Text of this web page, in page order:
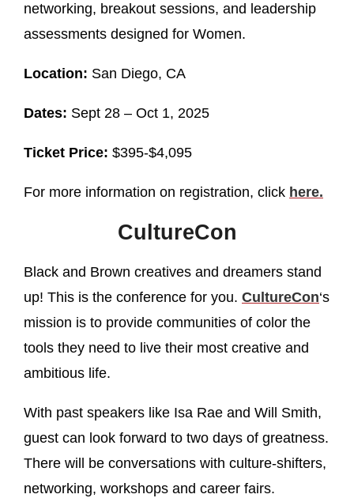
networking, breakout sessions, and leadership
assessments designed for Women.
Location: San Diego, CA
Dates: Sept 28 – Oct 1, 2025
Ticket Price: $395-$4,095
For more information on registration, click here.
CultureCon
Black and Brown creatives and dreamers stand
up! This is the conference for you. CultureCon‘s
mission is to provide communities of color the
tools they need to live their most creative and
ambitious life.
With past speakers like Isa Rae and Will Smith,
guest can look forward to two days of greatness.
There will be conversations with culture-shifters,
networking, workshops and career fairs.